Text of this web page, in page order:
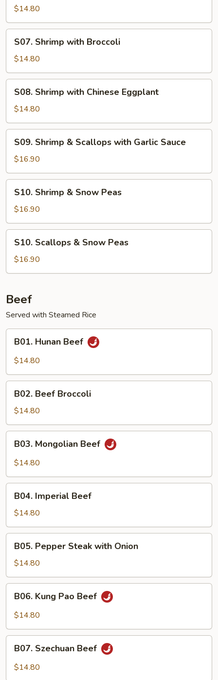
Pao$14.80
Shrimp
with
Broccoli
S07. Shrimp with Broccoli
$14.80
Shrimp
with
Chinese
Eggplant
S08. Shrimp with Chinese Eggplant
$14.80
Shrimp
Scallops
with
Garlic
Sauce
S09. Shrimp & Scallops with Garlic Sauce
$16.90
Shrimp
Snow
Peas
S10. Shrimp & Snow Peas
$16.90
Scallops
Snow
S10. Scallops & Snow Peas
$16.90
Beef
Served with Steamed Rice
Hunan
Beef
B01. Hunan Beef
$14.80
Beef
Broccoli
B02. Beef Broccoli
$14.80
Mongolian
Beef
B03. Mongolian Beef
$14.80
Imperial
Beef
B04. Imperial Beef
$14.80
Pepper
Steak
with
Onion
B05. Pepper Steak with Onion
$14.80
Kung
Pao
B06. Kung Pao Beef
$14.80
Szechuan
Beef
B07. Szechuan Beef
$14.80